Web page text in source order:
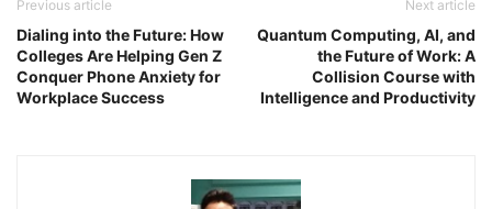
Previous article
Dialing into the Future: How
Colleges Are Helping Gen Z
Conquer Phone Anxiety for
Workplace Success
Next article
Quantum Computing, AI, and
the Future of Work: A
Collision Course with
Intelligence and Productivity